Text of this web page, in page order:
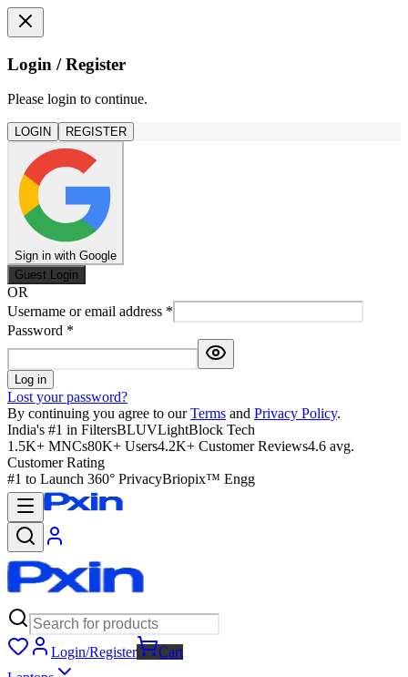
Login / Register
Please login to continue.
LOGIN REGISTER
Sign in with Google
Guest Login
OR
Username or email address *
Password *
Log in
Lost your password?
By continuing you agree to our Terms and Privacy Policy.
India's #1 in FiltersBLUVLightBlock Tech
1.5K+ MNCs80K+ Users4.2K+ Customer Reviews4.6 avg.
Customer Rating
#1 to Launch 360° PrivacyBriopix™ Engg
Login/Register
Cart